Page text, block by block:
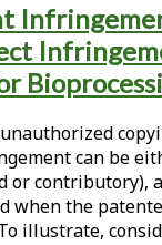
can be
or contributory),
when the
illustrate,